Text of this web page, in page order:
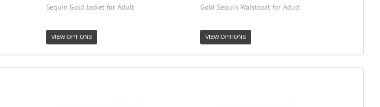
Sequin Gold Jacket for Adult
VIEW OPTIONS
Gold Sequin Waistcoat for Adult
VIEW OPTIONS